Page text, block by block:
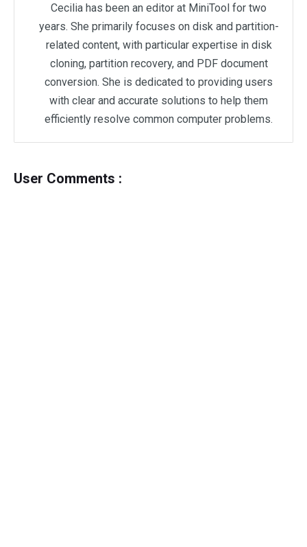
Cecilia has been an editor at MiniTool for two
years. She primarily focuses on disk and partition-
related content, with particular expertise in disk
cloning, partition recovery, and PDF document
conversion. She is dedicated to providing users
with clear and accurate solutions to help them
efficiently resolve common computer problems.
User Comments :